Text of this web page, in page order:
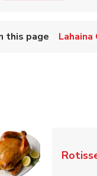
this page Lahaina